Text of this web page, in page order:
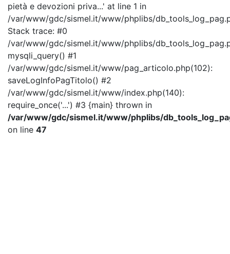
pietà e devozioni priva...' at line 1 in
/var/www/gdc/sismel.it/www/phplibs/
Stack trace: #0
/var/www/gdc/sismel.it/www/phplibs/
mysqli_query() #1
/var/www/gdc/sismel.it/www/pag_articolo.php(102):
saveLogInfoPagTitolo() #2
/var/www/gdc/sismel.it/www/index.php(140):
require_once('...') #3 {main} thrown in
/var/www/gdc/sismel.it/www/phplibs/
on line 47